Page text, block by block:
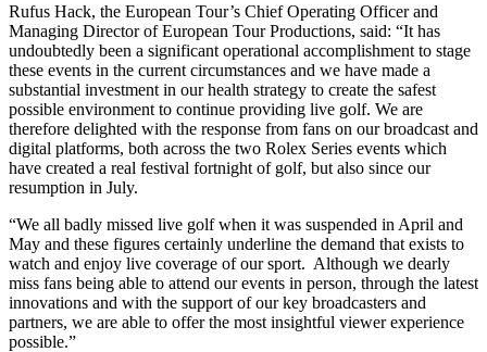
Rufus Hack, the European Tour’s Chief Operating Officer and
Managing Director of European Tour Productions, said: “It has
undoubtedly been a significant operational accomplishment to stage
these events in the current circumstances and we have made a
substantial investment in our health strategy to create the safest
possible environment to continue providing live golf. We are
therefore delighted with the response from fans on our broadcast and
digital platforms, both across the two Rolex Series events which
have created a real festival fortnight of golf, but also since our
resumption in July.
“We all badly missed live golf when it was suspended in April and
May and these figures certainly underline the demand that exists to
watch and enjoy live coverage of our sport. Although we dearly
miss fans being able to attend our events in person, through the latest
innovations and with the support of our key broadcasters and
partners, we are able to offer the most insightful viewer experience
possible.”